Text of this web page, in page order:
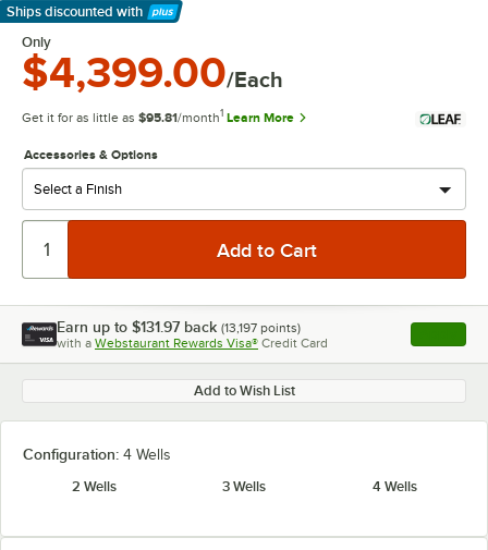
Ships discounted with
Learn More
Only
$4,399.00/Each
Get it for as little as $95.81/month1 Learn More
Accessories & Options
Earn up to $131.97 back (13,197 points)
with a Webstaurant Rewards Visa® Credit Card , opens
Add to Wish List
Configuration: 4 Wells
2 Wells
3 Wells 4 Wells